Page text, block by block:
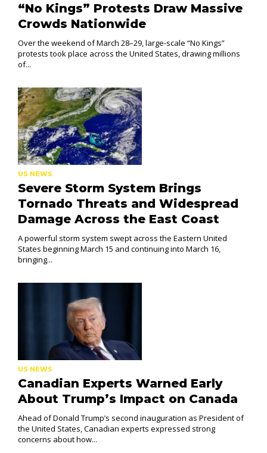
“No Kings” Protests Draw Massive
Crowds Nationwide
Over the weekend of March 28–29, large-scale “No Kings”
protests took place across the United States, drawing millions
of...
US NEWS
Severe Storm System Brings
Tornado Threats and Widespread
Damage Across the East Coast
A powerful storm system swept across the Eastern United
States beginning March 15 and continuing into March 16,
bringing...
US NEWS
Canadian Experts Warned Early
About Trump’s Impact on Canada
Ahead of Donald Trump’s second inauguration as President of
the United States, Canadian experts expressed strong
concerns about how...